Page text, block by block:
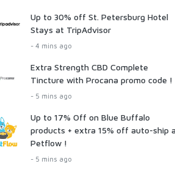
Up to 30% off St. Petersburg Hotel
Stays at TripAdvisor
- 4 mins ago
Extra Strength CBD Complete
Tincture with Procana promo code !
- 5 mins ago
Up to 17% Off on Blue Buffalo
products + extra 15% off auto-ship
Petflow !
- 5 mins ago